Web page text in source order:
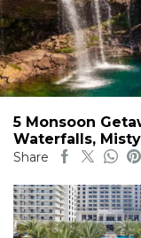
5 Monsoon
Waterfalls,
Share